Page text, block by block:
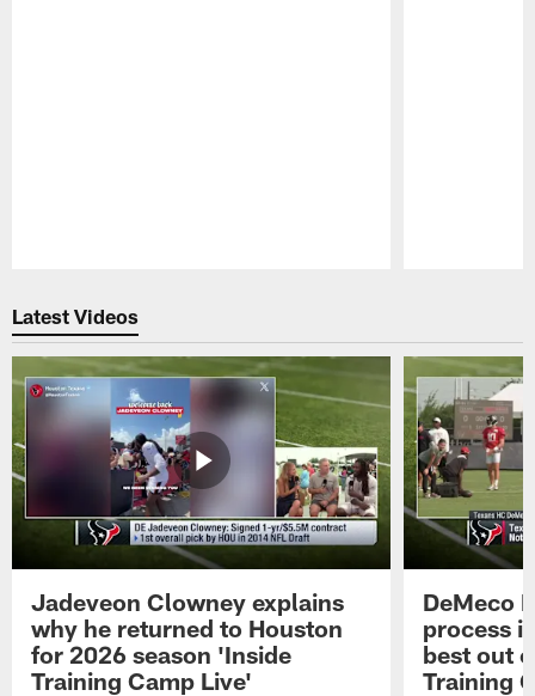
Latest Videos
Jadeveon Clowney explains
why he returned to Houston
for 2026 season 'Inside
Training Camp Live'
DeMeco
process
best out
Training